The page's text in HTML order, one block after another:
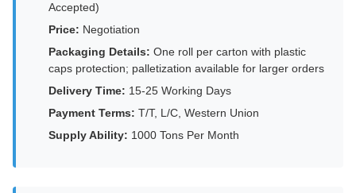
Accepted)
Price: Negotiation
Packaging Details: One roll per carton with plastic
caps protection; palletization available for larger orders
Delivery Time: 15-25 Working Days
Payment Terms: T/T, L/C, Western Union
Supply Ability: 1000 Tons Per Month